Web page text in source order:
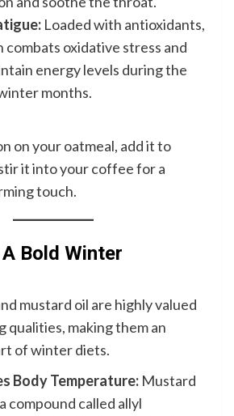
Loaded with antioxidants,
combats oxidative stress and
energy levels during the
months.
on your oatmeal, add it to
it into your coffee for a
touch.
Bold Winter
mustard oil are highly valued
qualities, making them an
of winter diets.
Body Temperature: Mustard
compound called allyl